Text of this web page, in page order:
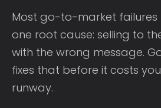
Most go-to-market
one root cause: selling to
with the wrong message.
fixes that before it costs
runway.